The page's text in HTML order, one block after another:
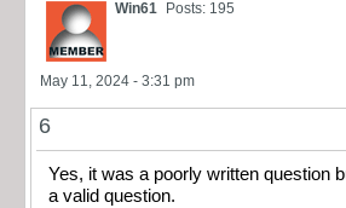
Win61 Posts: 195
May 11, 2024 - 3:31 pm
6
Yes, it was a poorly written question
a valid question.